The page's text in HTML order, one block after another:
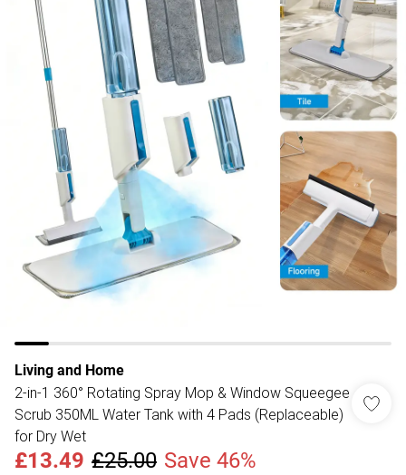
Living and Home
2-in-1 360° Rotating Spray Mop & Window Squeegee
Scrub 350ML Water Tank with 4 Pads (Replaceable)
for Dry Wet
£13.49 £25.00 Save 46%